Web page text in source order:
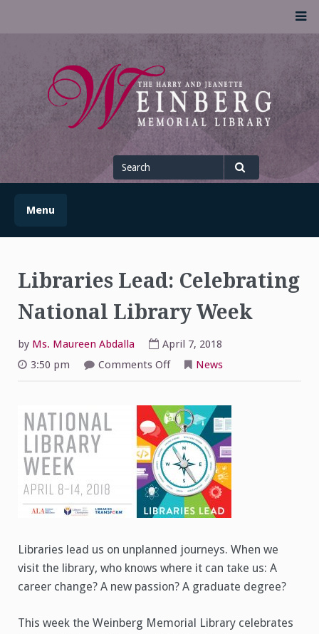
UofSLibrary News
UPDATES AND INFORMATION FROM THE UNIVERSITY OF
SCRANTON WEINBERG MEMORIAL LIBRARY
Search
for
Menu
Libraries Lead: Celebrating
National Library Week
by Ms. Maureen Abdalla
April 7, 2018
3:50 pm
Comments Offon
National
Library
Week
News
Libraries lead us on unplanned journeys. When we
visit the library, who knows where it can take us: A
career change? A new passion? A graduate degree?
This week the Weinberg Memorial Library celebrates